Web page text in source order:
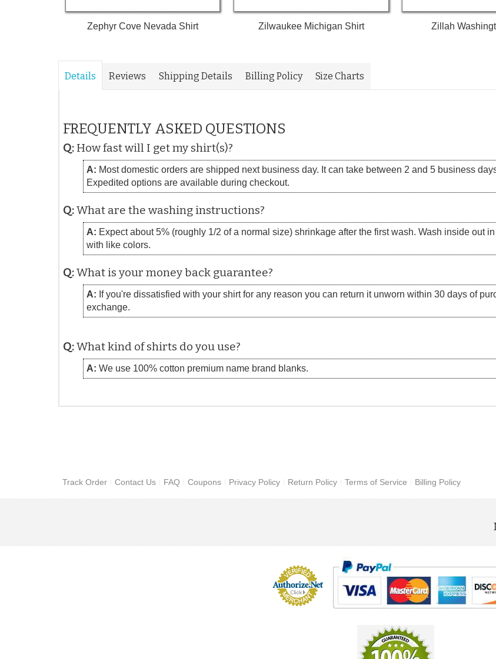
Zephyr Cove Nevada Shirt Zilwaukee Michigan Shirt Zillah
Details Reviews Shipping Details Billing Policy Size Charts
FREQUENTLY ASKED QUESTIONS
Q: How fast will I get my shirt(s)?
A: Most domestic orders are shipped next business day. It can take between 2 and 5 business
Expedited options are available during checkout.
Q:What are the washing instructions?
A: Expect about 5% (roughly 1/2 of a normal size) shrinkage after the first wash. Wash inside out
with like colors.
Q:What is your money back guarantee?
A: If you're dissatisfied with your shirt for any reason you can return it unworn within 30 days of
exchange.
Q:What kind of shirts do you use?
A: We use 100% cotton premium name brand blanks.
Track Order Contact Us FAQ Coupons Privacy Policy Return Policy Terms of Service Billing Policy